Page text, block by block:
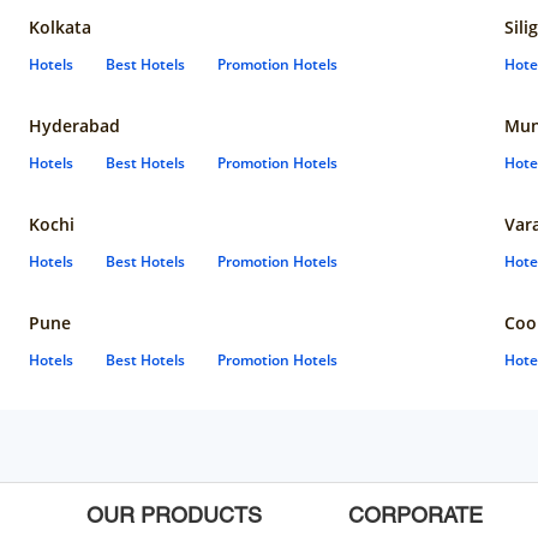
Kolkata
Hotels Best Hotels Promotion Hotels
Hyderabad
Hotels Best Hotels Promotion Hotels
Kochi
Hotels Best Hotels Promotion Hotels
Pune
Hotels Best Hotels Promotion Hotels
OUR PRODUCTS CORPORATE